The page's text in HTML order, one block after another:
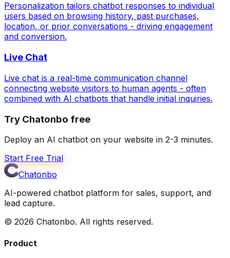
Personalization tailors chatbot responses to individual
users based on browsing history, past purchases,
location, or prior conversations - driving engagement
and conversion.
Live Chat
Live chat is a real-time communication channel
connecting website visitors to human agents - often
combined with AI chatbots that handle initial inquiries.
Try Chatonbo free
Deploy an AI chatbot on your website in 2-3 minutes.
Start Free Trial
Chatonbo
AI-powered chatbot platform for sales, support, and
lead capture.
© 2026 Chatonbo. All rights reserved.
Product